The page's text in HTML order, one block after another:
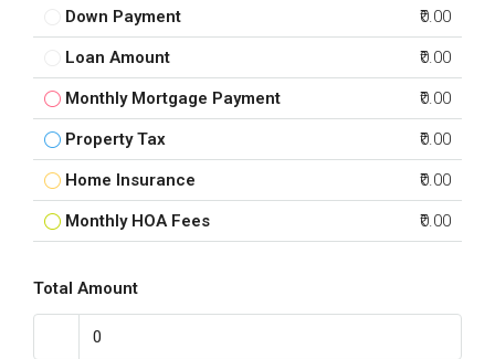
Down Payment ₹0.00
Loan Amount ₹0.00
Monthly Mortgage Payment ₹0.00
Property Tax ₹0.00
Home Insurance ₹0.00
Monthly HOA Fees ₹0.00
Total Amount